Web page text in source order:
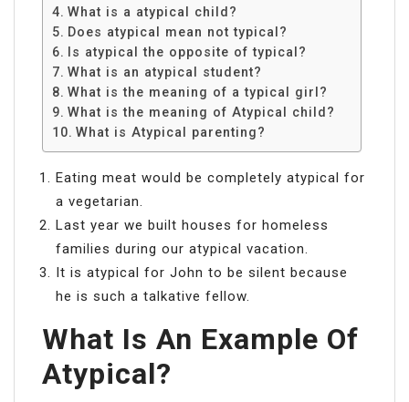
What is a atypical child?
Does atypical mean not typical?
Is atypical the opposite of typical?
What is an atypical student?
What is the meaning of a typical girl?
What is the meaning of Atypical child?
What is Atypical parenting?
Eating meat would be completely atypical for
a vegetarian.
Last year we built houses for homeless
families during our atypical vacation.
It is atypical for John to be silent because
he is such a talkative fellow.
What Is An Example Of
Atypical?